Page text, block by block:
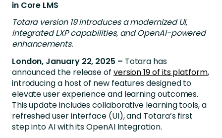
in Core LMS
Totara version 19 introduces a modernized UI,
integrated LXP capabilities, and OpenAI-powered
enhancements.
London, January 22, 2025 – Totara has
announced the release of version 19 of its platform,
introducing a host of new features designed to
elevate user experience and learning outcomes.
This update includes collaborative learning tools, a
refreshed user interface (UI), and Totara’s first
step into AI with its OpenAI Integration.